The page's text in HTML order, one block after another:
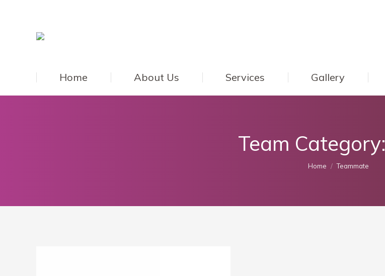
Home About Us Services Gallery
Team Category:
You are here:
Home Teammate